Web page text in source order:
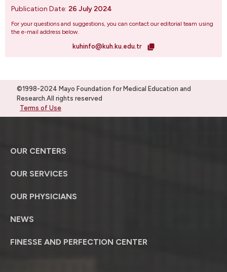
Publication Date: 26 July 2024
For your questions and suggestions, you can contact our editorial team using
the e-mail address below.
kuhinfo@kuh.ku.edu.tr
©1998-2024 Mayo Foundation for Medical Education and
Research.All rights reserved
Terms of Use
OUR CENTERS
OUR SERVICES
OUR PHYSICIANS
NEWS
FINESSE AND PERFECTION CENTER